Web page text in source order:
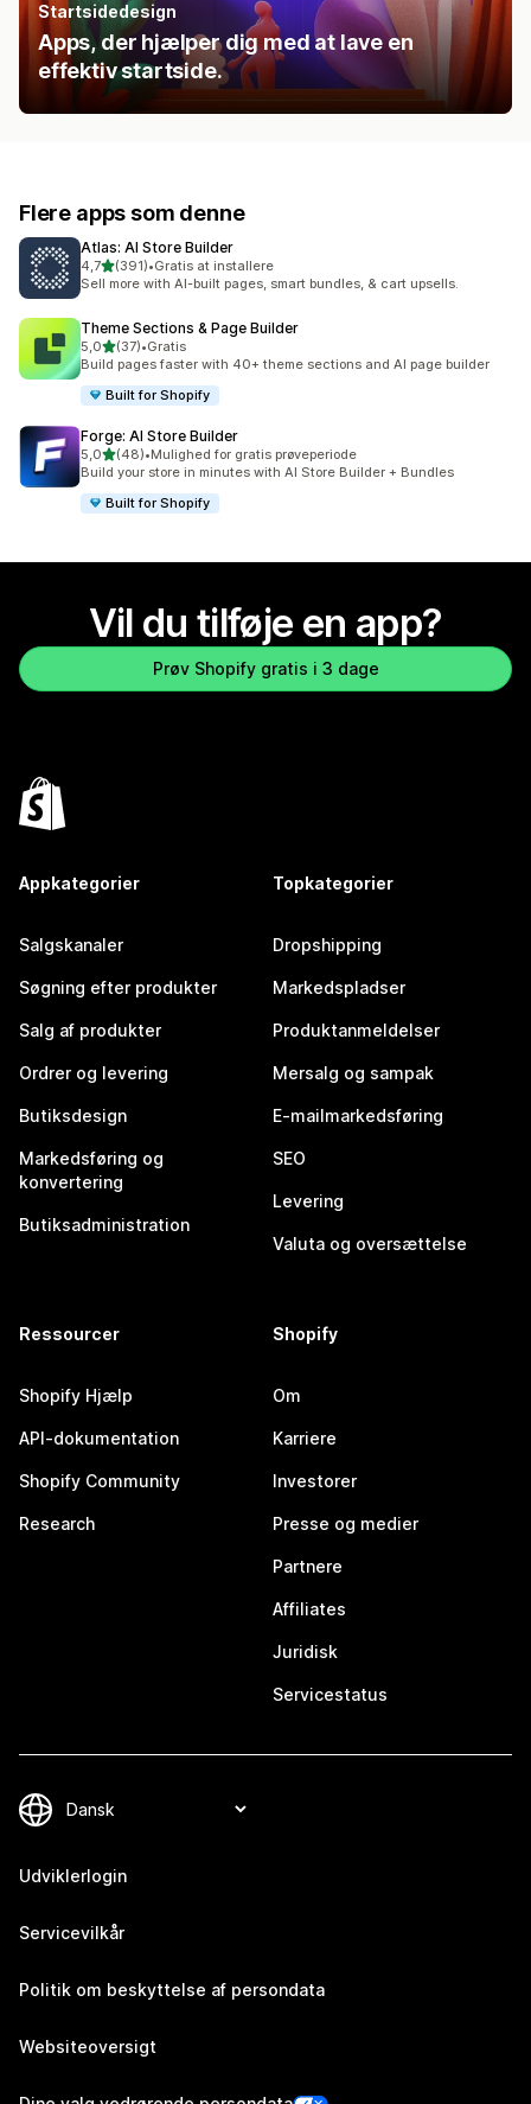
Startsidedesign
Apps, der hjælper dig med at lave en
effektiv startside.
Flere apps som denne
Atlas: AI Store Builder
4,7ud af 5 stjerner
(391)
391 anmeldelser i alt
•Gratis at installere
Sell more with AI-built pages, smart bundles, & cart upsells.
Theme Sections & Page Builder
5,0ud af 5 stjerner
(37)
37 anmeldelser i alt
•Gratis
Build pages faster with 40+ theme sections and AI page builder
Built for Shopify
Forge: AI Store Builder
5,0ud af 5 stjerner
(48)
48 anmeldelser i alt
•Mulighed for gratis prøveperiode
Build your store in minutes with AI Store Builder + Bundles
Built for Shopify
Vil du tilføje en app?
Prøv Shopify gratis i 3 dage
Appkategorier
Salgskanaler
Søgning efter produkter
Salg af produkter
Ordrer og levering
Butiksdesign
Markedsføring og
konvertering
Butiksadministration
Topkategorier
Dropshipping
Markedspladser
Produktanmeldelser
Mersalg og sampak
E-mailmarkedsføring
SEO
Levering
Valuta og oversættelse
Ressourcer
Shopify Hjælp
API-dokumentation
Shopify Community
Research
Shopify
Om
Karriere
Investorer
Presse og medier
Partnere
Affiliates
Juridisk
Servicestatus
Udviklerlogin
Servicevilkår
Politik om beskyttelse af persondata
Websiteoversigt